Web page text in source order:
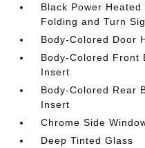
Black Power
Folding and Turn
Body-Colored Door
Body-Colored Front
Insert
Body-Colored Rear
Insert
Chrome Side
Deep Tinted Glass